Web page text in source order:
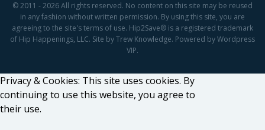
© 2011 - 2026 All rights reserved. No content on this site may be reused
in any fashion without written permission. By using this site, you are
agreeing to the site's terms of use. Hip2Save® is a registered trademark
of Hip Happenings, LLC. Site by Trew Knowledge. Powered by Wordpress
VIP.
Privacy & Cookies: This site uses cookies. By
continuing to use this website, you agree to
their use.